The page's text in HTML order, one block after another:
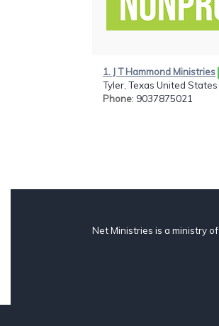
1. J T Hammond Ministries
Tyler, Texas United States
Phone: 9037875021
Net Ministries is a ministry of